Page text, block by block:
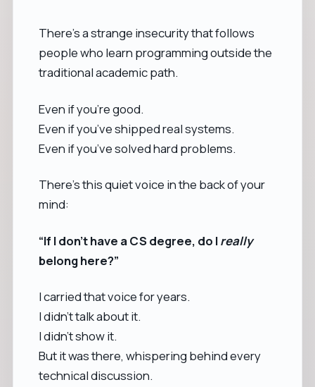
There’s a strange insecurity that follows
people who learn programming outside the
traditional academic path.
Even if you’re good.
Even if you’ve shipped real systems.
Even if you’ve solved hard problems.
There’s this quiet voice in the back of your
mind:
“If I don’t have a CS degree, do Ireally
belong here?”
I carried that voice for years.
I didn’t talk about it.
I didn’t show it.
But it was there, whispering behind every
technical discussion.